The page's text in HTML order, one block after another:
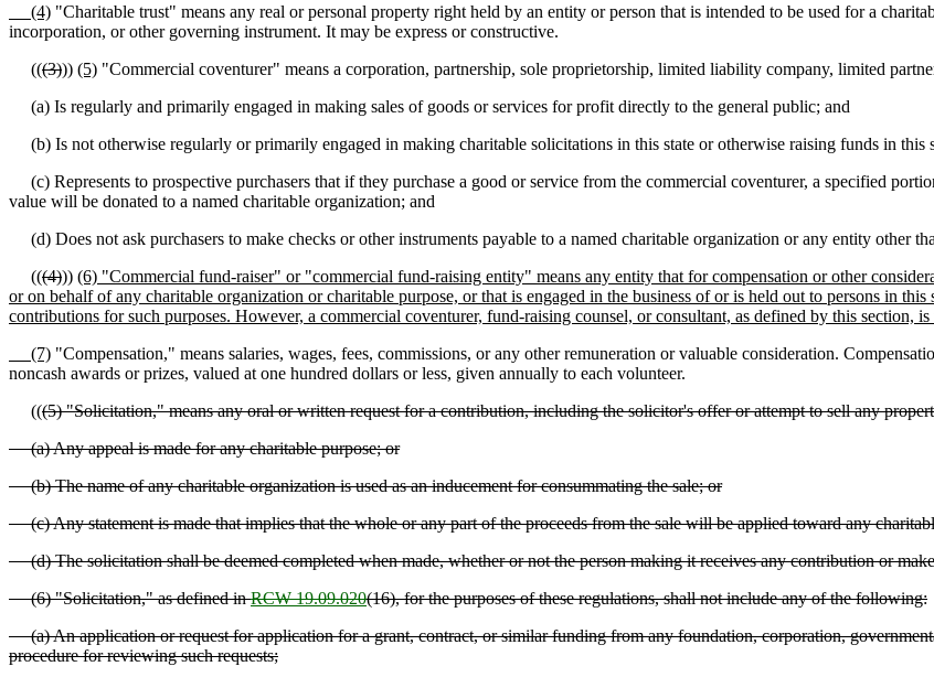
(4) "Charitable trust" means any real or personal property right held by an entity or person that is intended to be used for a
incorporation, or other governing instrument. It may be express or constructive.
(((3))) (5) "Commercial coventurer" means a corporation, partnership, sole proprietorship, limited liability company, limited
(a) Is regularly and primarily engaged in making sales of goods or services for profit directly to the general public; and
(b) Is not otherwise regularly or primarily engaged in making charitable solicitations in this state or otherwise raising funds in this
(c) Represents to prospective purchasers that if they purchase a good or service from the commercial coventurer, a specified
value will be donated to a named charitable organization; and
(d) Does not ask purchasers to make checks or other instruments payable to a named charitable organization or any entity other
(((4))) (6) "Commercial fund-raiser" or "commercial fund-raising entity" means any entity that for compensation or other
or on behalf of any charitable organization or charitable purpose, or that is engaged in the business of or is held out to persons in
contributions for such purposes. However, a commercial coventurer, fund-raising counsel, or consultant, as defined by this section,
(7) "Compensation," means salaries, wages, fees, commissions, or any other remuneration or valuable consideration.
noncash awards or prizes, valued at one hundred dollars or less, given annually to each volunteer.
(((5) "Solicitation," means any oral or written request for a contribution, including the solicitor's offer or attempt to sell any
(a) Any appeal is made for any charitable purpose; or
(b) The name of any charitable organization is used as an inducement for consummating the sale; or
(c) Any statement is made that implies that the whole or any part of the proceeds from the sale will be applied toward any
(d) The solicitation shall be deemed completed when made, whether or not the person making it receives any contribution or
(6) "Solicitation," as defined inRCW 19.09.020(16), for the purposes of these regulations, shall not include any of the following:
(a) An application or request for application for a grant, contract, or similar funding from any foundation, corporation,
procedure for reviewing such requests;